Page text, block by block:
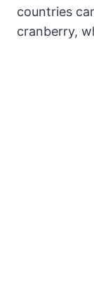
countries
cranberry,